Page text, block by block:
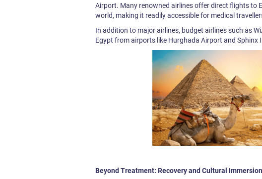
Airport. Many renowned airlines offer direct flights to
world, making it readily accessible for medical
In addition to major airlines, budget airlines such as
Egypt from airports like Hurghada Airport and Sphinx
Beyond Treatment: Recovery and Cultural Immersion